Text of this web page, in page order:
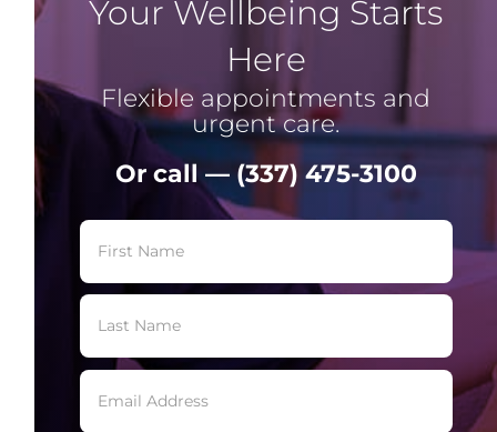
Your Wellbeing Starts
Here
Flexible appointments and
urgent care.
Or call — (337) 475-3100